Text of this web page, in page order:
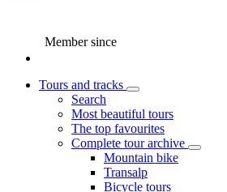
Member since
Tours and tracks
Search
Most beautiful tours
The top favourites
Complete tour archive
Mountain bike
Transalp
Bicycle tours